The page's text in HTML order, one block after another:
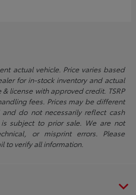
actual vehicle. Price varies based
for in-stock inventory and actual
license with approved credit. TSRP
fees. Prices may be different
do not necessarily reflect cash
subject to prior sale. We are not
or misprint errors. Please
to verify all information.